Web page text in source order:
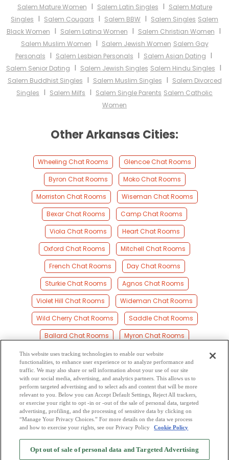
Salem Mature Women I Salem Latin Singles I Salem Mature
Singles I Salem Cougars I Salem BBW I Salem Singles Salem
Black Women I Salem Latina Women I Salem Christian Women I
Salem Muslim Women I Salem Jewish Women Salem Gay
Personals I Salem Lesbian Personals I Salem Asian Dating I
Salem Senior Dating I Salem Jewish Singles Salem Hindu Singles I
Salem Buddhist Singles I Salem Muslim Singles I Salem Divorced
Singles I Salem Milfs I Salem Single Parents Salem Catholic
Women
Other Arkansas Cities:
Wheeling Chat Rooms
Glencoe Chat Rooms
Byron Chat Rooms
Moko Chat Rooms
Morriston Chat Rooms
Wiseman Chat Rooms
Bexar Chat Rooms
Camp Chat Rooms
Viola Chat Rooms
Heart Chat Rooms
Oxford Chat Rooms
Mitchell Chat Rooms
French Chat Rooms
Day Chat Rooms
Sturkie Chat Rooms
Agnos Chat Rooms
Violet Hill Chat Rooms
Wideman Chat Rooms
Wild Cherry Chat Rooms
Saddle Chat Rooms
Ballard Chat Rooms
Myron Chat Rooms
Horseshoe Bend Chat Rooms
Franklin Chat Rooms
Fryatt Chat Rooms
Elizabeth Chat Rooms
Larkin Chat Rooms
Brockwell Chat Rooms
Kittle Chat Rooms
Band Mill Chat Rooms
Browse by Category -Free Dating Site Mingle Blog - Privacy Policy
This website uses tracking technologies to enable our website
functionalities, to enhance user experience or to analyze performance and
traffic. We may also share or sell information about your use of our site
with our social media, advertising, and analytics partners. This allows us to
perform targeted advertising and to select ads and content that will be more
relevant to you. Below you can Accept Default Settings, Reject All trackers,
or exercise your right to opt -in or -out of the sale of personal data, targeted
advertising, profiling, and the processing of sensitive data by clicking on
“Manage Your Privacy Choices.” For more details on the data we process
and how to exercise your rights, see our Privacy Policy
Cookie Policy
Opt out of sale of personal data and Targeted Advertising